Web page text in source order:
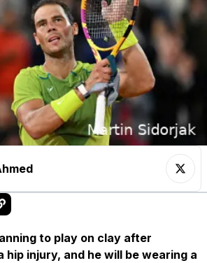
to play on clay after
hip injury, and he will be wearing a